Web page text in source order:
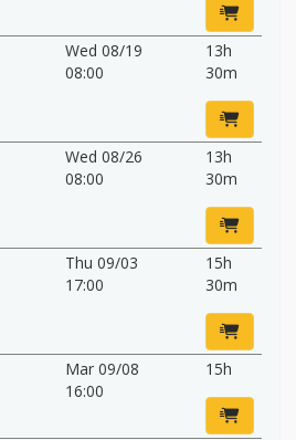
Wed 08/19
08:00
13h
30m
Wed 08/26
08:00
13h
30m
Thu 09/03
17:00
15h
30m
Mar 09/08
16:00
15h